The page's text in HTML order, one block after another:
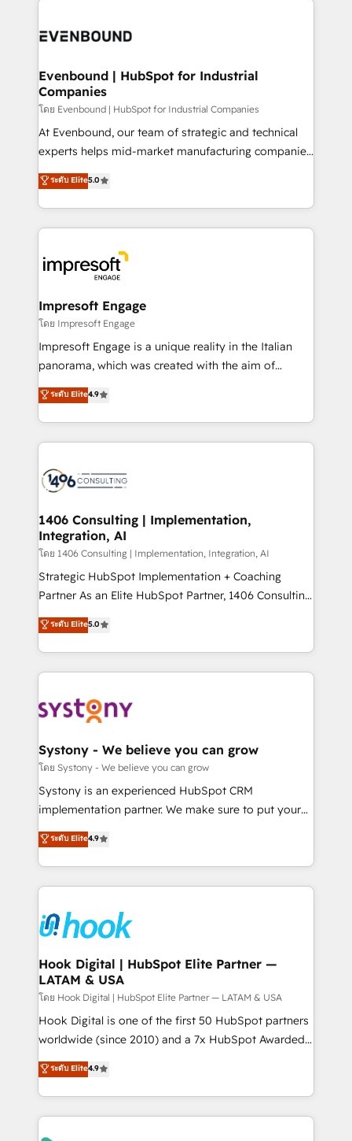
ィブ・エージェンシーです。事業部・グループ会社・部
を、CRMを軸とした全社共通基盤に再構築します。意
思決定者・PMO・現場担当者に並走します。 1️⃣
HubSpot導入・活用支援 顧客データの一元化から、
GTMの見える化・自動化まで。全Hub統合運用、デー
タ品質設計、グループ横断のCRM統合に対応します。
の一部をAIが自律実行する組織への移行を設計・実装。
Breeze・Claude等をHubSpotと連携させ、役割定義・
革を、構想から実装・定着までPMOとして主導。「設
定の代行ではなく、設計の責任」を引き受け、部門横断
の統合・浸透・変革管理を実行します。 ▸ CMS戦略設
計・構築：リード獲得・CVR・SEOを前提にした情報設
提供。 ▸ 既存CRM・MAからの移行支援：Salesforce・
Marketo・Pardot等からの移行、カスタム設計、履歴
データ移行と活用設計まで。 ▸ AEO対応：ChatGPT・
か？ ✓ HubSpot Eliteパートナー認定 ✓ HubSpotアワ
ード受賞・HUGリーダー ✓ ISO27001:2022 /
ISO9001:2015 取得 ✓ 400社以上の導入実績 ✓
状整理の壁打ちなど、構想段階からお気軽にお問い合わ
せください。
Evenbound | HubSpot for Industrial
Companies
โดย Evenbound | HubSpot for Industrial Companies
At Evenbound, our team of strategic and technical
experts helps mid-market manufacturing companies
achieve real growth. We specialize in delivering
tailored solutions that drive results by leveraging
HubSpot’s platform and data to fuel success.
Technical Solutions: - HubSpot Technical Consulting -
Onboarding - Data Migration & Integrations -
Technical Audit & Optimization Strategic Solutions: -
Revenue Operations - Inbound Marketing -
Outbound Marketing - HubSpot CMS Website
Design & Development We empower our clients to
reach their full potential by providing transparent,
certifications and accreditations, we deliver both the
technical know-how and strategic guidance you
ระดับ Elite5.0
Impresoft Engage
โดย Impresoft Engage
Impresoft Engage is a unique reality in the Italian
panorama, which was created with the aim of
putting Customer Experience at the center by
creating digital environments capable of integrating
people, processes and data. We offer the best
digital solutions on the market, ranging from CRM
marketing automation to online and offline sales
allowing companies to optimize processes and meet
the needs of the customer. We are part of Impresoft
Group, a group of specialized and complementary
companies that divide their offer into 4
Competence Centers: Smart Manufacturing,
The synergies generated by these integrations,
together with the combination of talents, skills,
to accompany companies on their digital
transformation journey.
ระดับ Elite4.9
1406 Consulting | Implementation,
Integration, AI
โดย 1406 Consulting | Implementation, Integration, AI
Strategic HubSpot Implementation + Coaching
Partner As an Elite HubSpot Partner, 1406 Consulting
helps mid-market revenue teams transform how
they sell, market, and serve. We don't just build your
HubSpot—we teach your team to own it, then stay
to help you keep winning. What We Do ⚙️ CRM
Data & Content 📈 Sales & Marketing Alignment +
Agent Creation 🔄 Custom Integrations & Data
Migration Why 1406 We become part of your team.
Your team learns while we build. We fix what others
broke. Built for mid-market reality—practical
constraints. By the Numbers 🏆 Top 1% of all
HubSpot partners 🔄 Top 5% globally in client
and sales ops at mid-market companies ready to
move beyond spreadsheets into unified systems
ระดับ Elite5.0
Systony - We believe you can grow
โดย Systony - We believe you can grow
Systony is an experienced HubSpot CRM
implementation partner. We make sure to put your
organization's needs and goals first and think along
with your organization. We are only satisfied once
you are too. Why Systony? - 20+ years of
experience with CRM, Marketing, Sales & Service
Own back-end developers - Complex data
migrations (e.g. Salesforce, MS Dynamics, Perfect
View, SuperOffice) - Custom integrations (e.g. MS
Business Central, Navision, AX, SAP, Exact, AFAS) We
focus on growing B2B companies in the SME sector
such as manufacturing, SaaS, business services and
wholesaler companies. As an experienced HubSpot
That's why we have developed a step-by-step
implementation process that focuses on user
ระดับ Elite4.9
Hook Digital | HubSpot Elite Partner —
LATAM & USA
โดย Hook Digital | HubSpot Elite Partner — LATAM & USA
Hook Digital is one of the first 50 HubSpot partners
worldwide (since 2010) and a 7x HubSpot Awarded
Elite Partner. With 500+ projects across the U.S.,
Brazil, and LATAM, we combine global expertise with
regional experience. Today, we are Brazil’s largest
HubSpot Elite Partner—trusted by companies across
the Americas to scale smarter. ⚙️ CRM
ระดับ Elite4.9